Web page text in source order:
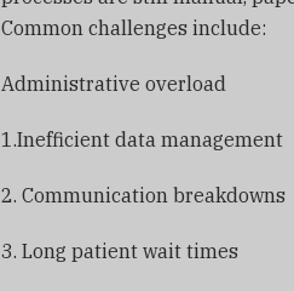
Common challenges include:
Administrative overload
1.Inefficient data management
2. Communication breakdowns
3. Long patient wait times